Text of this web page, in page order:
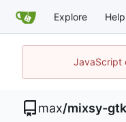
Explore Help
JavaScript
max/mixsy-gtk